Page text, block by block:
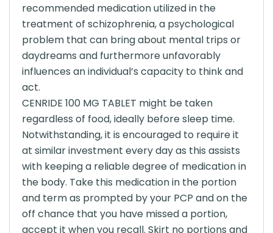
recommended medication utilized in the
treatment of schizophrenia, a psychological
problem that can bring about mental trips or
daydreams and furthermore unfavorably
influences an individual’s capacity to think and
act.
CENRIDE 100 MG TABLET might be taken
regardless of food, ideally before sleep time.
Notwithstanding, it is encouraged to require it
at similar investment every day as this assists
with keeping a reliable degree of medication in
the body. Take this medication in the portion
and term as prompted by your PCP and on the
off chance that you have missed a portion,
accept it when you recall. Skirt no portions and